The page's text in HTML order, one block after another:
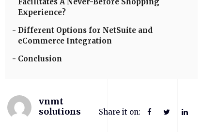
Experience?
Different Options for NetSuite and
eCommerce Integration
Conclusion
vnmt
solutions
Share it on: